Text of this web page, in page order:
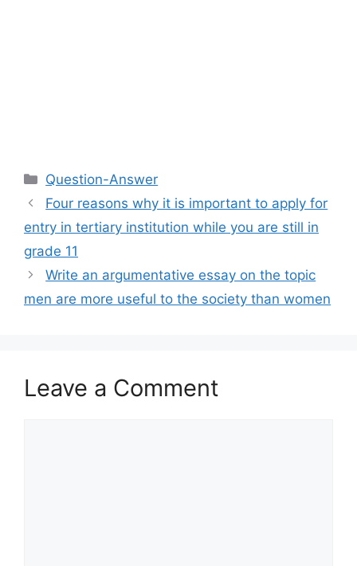
Categories
Question-Answer
Four reasons why it is important to apply for
entry in tertiary institution while you are still in
grade 11
Write an argumentative essay on the topic
men are more useful to the society than women​
Leave a Comment